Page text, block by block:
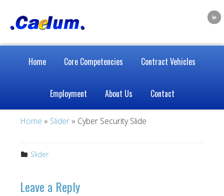
Home Core Competencies Contract Vehicles
Employment About Us Contact
Home » Slider » Cyber Security Slide
Slider
Leave a Reply